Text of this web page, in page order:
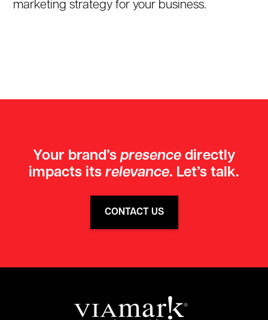
marketing strategy for your business.
Your brand’s presencedirectly
impacts its relevance. Let’s talk.
CONTACT US